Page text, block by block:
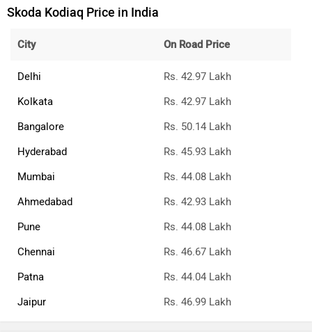
Skoda Kodiaq Price in India
City On Road Price
Delhi
Rs. 42.97 Lakh
Kolkata
Rs. 42.97 Lakh
Bangalore
Rs. 50.14 Lakh
Hyderabad
Rs. 45.93 Lakh
Mumbai
Rs. 44.08 Lakh
Ahmedabad
Rs. 42.93 Lakh
Pune
Rs. 44.08 Lakh
Chennai
Rs. 46.67 Lakh
Patna
Rs. 44.04 Lakh
Jaipur
Rs. 46.99 Lakh